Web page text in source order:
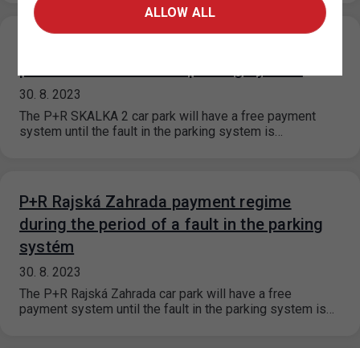
30. 8. 2023
The P+R SKALKA 2 car park will have a free payment
system until the fault in the parking system is…
P+R Rajská Zahrada payment regime
during the period of a fault in the parking
systém
30. 8. 2023
The P+R Rajská Zahrada car park will have a free
payment system until the fault in the parking system is…
ALLOW ALL